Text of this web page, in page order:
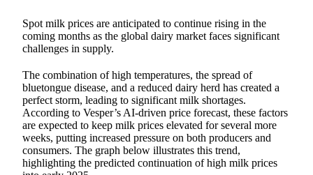
Spot milk prices are anticipated to continue rising in the
coming months as the global dairy market faces significant
challenges in supply.
The combination of high temperatures, the spread of
bluetongue disease, and a reduced dairy herd has created a
perfect storm, leading to significant milk shortages.
According to Vesper’s AI-driven price forecast, these factors
are expected to keep milk prices elevated for several more
weeks, putting increased pressure on both producers and
consumers. The graph below illustrates this trend,
highlighting the predicted continuation of high milk prices